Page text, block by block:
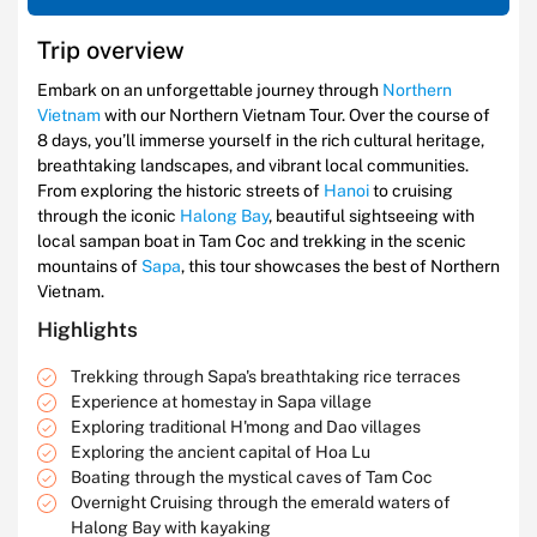
Trip overview
Embark on an unforgettable journey through Northern
Vietnamwith our Northern Vietnam Tour. Over the course of
8 days, you’ll immerse yourself in the rich cultural heritage,
breathtaking landscapes, and vibrant local communities.
From exploring the historic streets of Hanoito cruising
through the iconic Halong Bay, beautiful sightseeing with
local sampan boat in Tam Coc and trekking in the scenic
mountains of Sapa, this tour showcases the best of Northern
Vietnam.
Highlights
Trekking through Sapa's breathtaking rice terraces
Experience at homestay in Sapa village
Exploring traditional H'mong and Dao villages
Exploring the ancient capital of Hoa Lu
Boating through the mystical caves of Tam Coc
Overnight Cruising through the emerald waters of
Halong Bay with kayaking